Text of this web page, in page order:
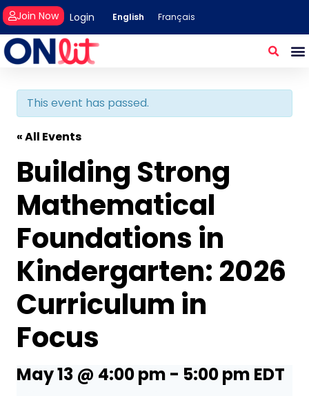
Login
Join Now English Français
This event has passed.
« All Events
Building Strong
Mathematical
Foundations in
Kindergarten: 2026
Curriculum in
Focus
May 13 @ 4:00 pm - 5:00 pm EDT